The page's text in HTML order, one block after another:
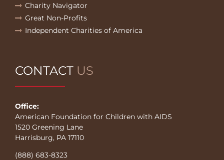
Charity Navigator
Great Non-Profits
Independent Charities of America
CONTACT US
Office:
American Foundation for Children with AIDS
1520 Greening Lane
Harrisburg, PA 17110
(888) 683-8323